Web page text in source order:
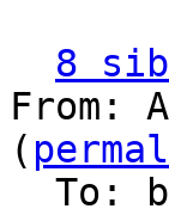
8
From:
(
To: